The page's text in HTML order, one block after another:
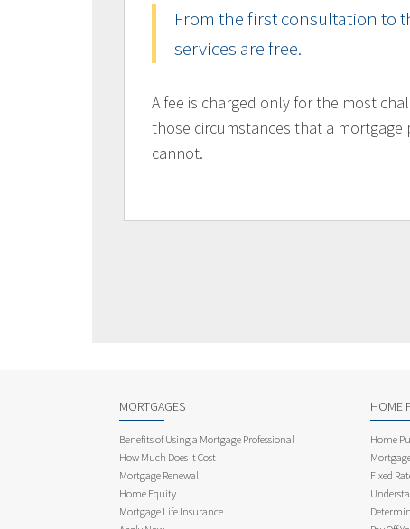
From the first consultation to
services are free.
A fee is charged only for the most
those circumstances that a
cannot.
MORTGAGES
Benefits of Using a Mortgage Professional
How Much Does it Cost
Mortgage Renewal
Home Equity
Mortgage Life Insurance
HOME
Home
Fixed